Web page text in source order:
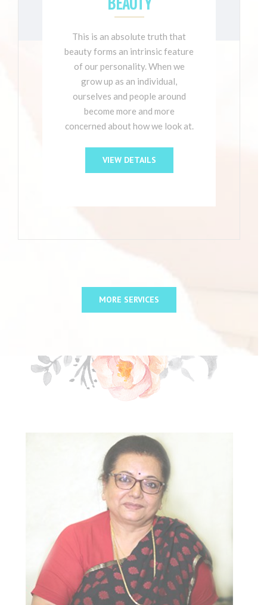
This is an absolute truth that
beauty forms an intrinsic feature
of our personality. When we
grow up as an individual,
ourselves and people around
become more and more
concerned about how we look at.
VIEW DETAILS
MORE SERVICES